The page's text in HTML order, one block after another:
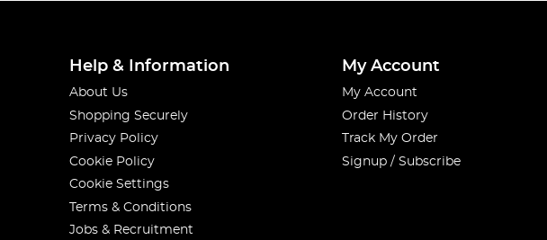
Help & Information
About Us
Shopping Securely
Privacy Policy
Cookie Policy
Cookie Settings
Terms & Conditions
Jobs & Recruitment
My Account
My Account
Order History
Track My Order
Signup / Subscribe